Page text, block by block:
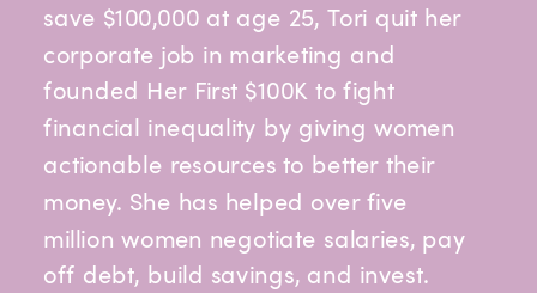
save $100,000 at age 25, Tori quit her
corporate job in marketing and
founded Her First $100K to fight
financial inequality by giving women
actionable resources to better their
money. She has helped over five
million women negotiate salaries, pay
off debt, build savings, and invest.